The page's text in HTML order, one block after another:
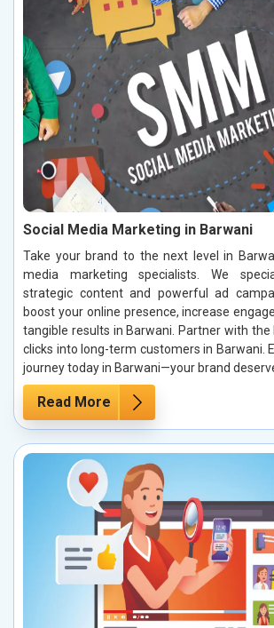
Social Media Marketing in Barwani
Take your brand to the next level in
media marketing specialists. We
strategic content and powerful ad
boost your online presence, increase
tangible results in Barwani. Partner with
clicks into long-term customers in Barwani.
journey today in Barwani—your brand
Read More